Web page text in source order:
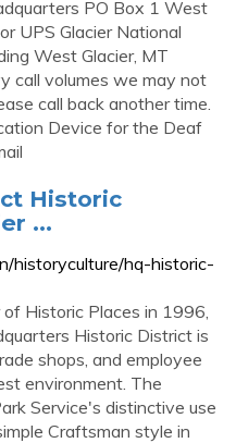
PO Box 1 West
UPS Glacier National
West Glacier, MT
call volumes we may not
call back another time.
Device for the Deaf
Historic
...
historyculture/hq-historic-
Historic Places in 1996,
Historic District is
shops, and employee
environment. The
Service's distinctive use
Craftsman style in